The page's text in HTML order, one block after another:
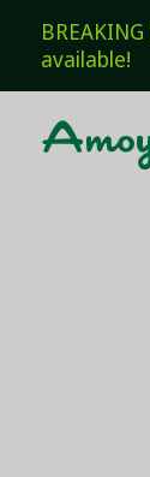
available!